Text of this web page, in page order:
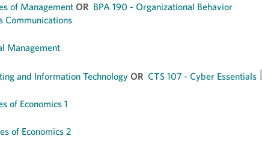
of Management OR BPA 190 - Organizational Behavior
Communications
Management
and Information Technology OR CTS 107 - Cyber Essentials
of Economics 1
of Economics 2